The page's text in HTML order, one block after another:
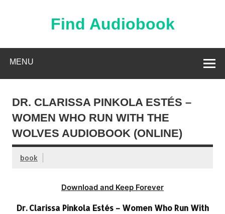
Find Audiobook
MENU
DR. CLARISSA PINKOLA ESTÉS –
WOMEN WHO RUN WITH THE
WOLVES AUDIOBOOK (ONLINE)
book
Download and Keep Forever
Dr. Clarissa Pinkola Estés – Women Who Run With